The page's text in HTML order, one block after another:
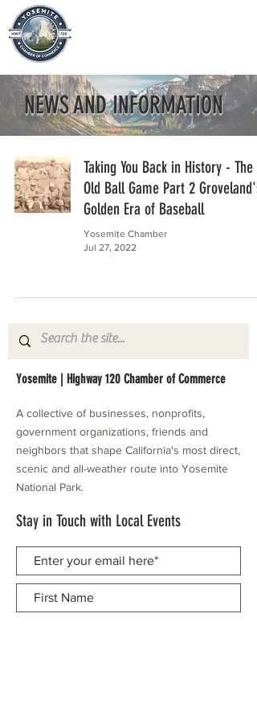
NEWS AND INFORMATION
Taking You Back in History - The
Old Ball Game Part 2 Groveland's
Golden Era of Baseball
Yosemite Chamber
Jul 27, 2022
Yosemite | Highway 120 Chamber of Commerce
A collective of businesses, nonprofits,
government organizations, friends and
neighbors that shape California's most direct,
scenic and all-weather route into Yosemite
National Park.
Stay in Touch with Local Events